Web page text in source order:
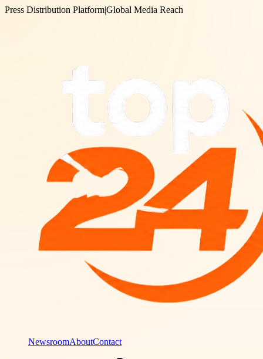
Press Distribution Platform|Global Media Reach
NewsroomAboutContact